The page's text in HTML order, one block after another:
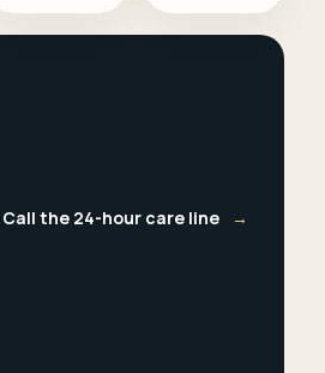
Call the 24-hour care line →